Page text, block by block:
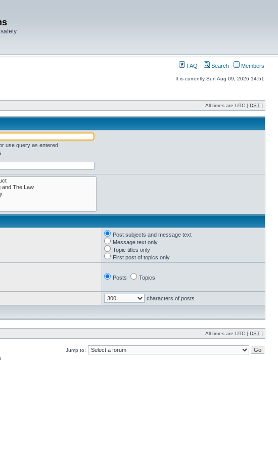
FAQ Search Members
It is currently Sun Aug 09, 2026 14:51
All times are UTC [ DST ]
use query as entered
Post subjects and message text
Message text only
Topic titles only
First post of topics only
Posts Topics
characters of posts
All times are UTC [ DST ]
Jump to: